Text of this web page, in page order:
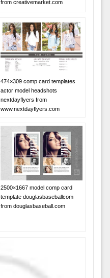
from creativemarket.com
474×309 comp card templates
actor model headshots
nextdayflyers from
www.nextdayflyers.com
2500×1667 model comp card
template douglasbaseballcom
from douglasbaseball.com